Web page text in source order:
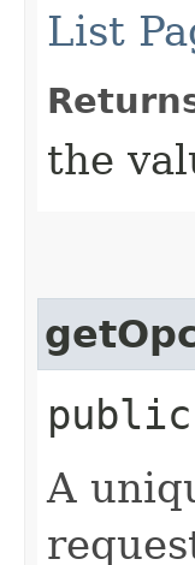
List
the
public
A